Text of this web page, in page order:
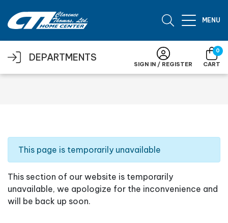
MENU
DEPARTMENTS
SIGN IN / REGISTER
0
CART
This page is temporarily unavailable
This section of our website is temporarily
unavailable, we apologize for the inconvenience and
will be back up soon.